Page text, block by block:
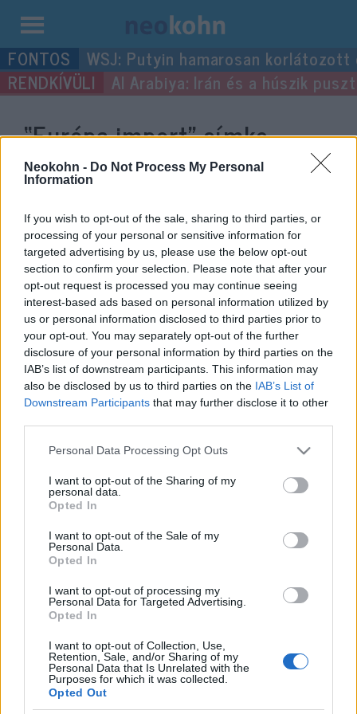
Neokohn - Do Not Process My Personal
Information
If you wish to opt-out of the sale, sharing to third parties, or
processing of your personal or sensitive information for
targeted advertising by us, please use the below opt-out
section to confirm your selection. Please note that after your
opt-out request is processed you may continue seeing
interest-based ads based on personal information utilized by
us or personal information disclosed to third parties prior to
your opt-out. You may separately opt-out of the further
disclosure of your personal information by third parties on the
IAB’s list of downstream participants. This information may
also be disclosed by us to third parties on the IAB’s List of
Downstream Participants that may further disclose it to other
Please note that this website/app uses one or more Google
not limited to your visit or usage behaviour. You may click to
grant or deny consent to Google and its third-party tags to
use your data for below specified purposes in below Google
consent section.
Personal Data Processing Opt Outs
I want to opt-out of the Sharing of my
personal data.
Opted In
I want to opt-out of the Sale of my
Personal Data.
Opted In
I want to opt-out of processing my
Personal Data for Targeted Advertising.
Opted In
I want to opt-out of Collection, Use,
Retention, Sale, and/or Sharing of my
Personal Data that Is Unrelated with the
Purposes for which it was collected.
Opted Out
Kilépés
a
tartalomba
WSJ: Putyin hamarosan
Al Arabiya: Irán és a húszik
“Európa import”címke
bejegyzései.
Durvul az izraeli termékek
európai bojkottja
2025. június 29.
Szerkesztőség:
1037 Budapest, Seregély u. 17.
Email:info@neokohn.hu
Főszerkesztő: Megyeri Jonatán
További információ »
Rólunk